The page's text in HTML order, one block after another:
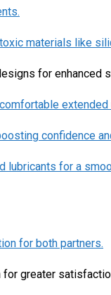
materials like
for enhanced
extended
confidence
lubricants for a
for both partners.
for greater